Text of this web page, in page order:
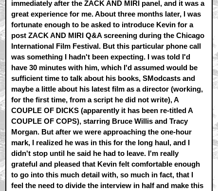
immediately after the ZACK AND MIRI panel, and it was a
great experience for me. About three months later, I was
fortunate enough to be asked to introduce Kevin for a
post ZACK AND MIRI Q&A screening during the Chicago
International Film Festival. But this particular phone call
was something I hadn't been expecting. I was told I'd
have 30 minutes with him, which I'd assumed would be
sufficient time to talk about his books, SModcasts and
maybe a little about his latest film as a director (working,
for the first time, from a script he did not write), A
COUPLE OF DICKS (apparently it has been re-titled A
COUPLE OF COPS), starring Bruce Willis and Tracy
Morgan. But after we were approaching the one-hour
mark, I realized he was in this for the long haul, and I
didn't stop until he said he had to leave. I'm really
grateful and pleased that Kevin felt comfortable enough
to go into this much detail with, so much in fact, that I
feel the need to divide the interview in half and make this